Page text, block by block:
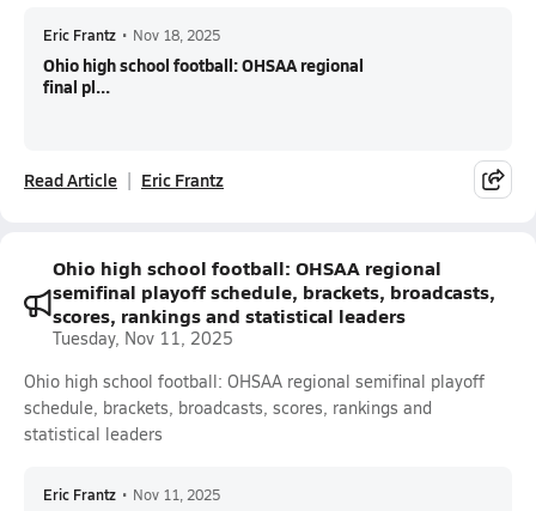
Eric Frantz • Nov 18, 2025
Ohio high school football: OHSAA regional
final pl...
Read Article Eric Frantz
Ohio high school football: OHSAA regional
semifinal playoff schedule, brackets, broadcasts,
scores, rankings and statistical leaders
Tuesday, Nov 11, 2025
Ohio high school football: OHSAA regional semifinal playoff
schedule, brackets, broadcasts, scores, rankings and
statistical leaders
Eric Frantz • Nov 11, 2025